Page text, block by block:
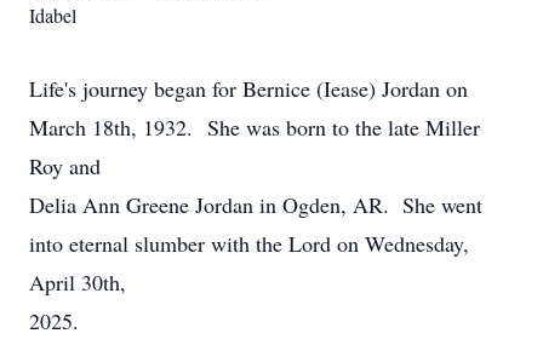
Idabel
Life's journey began for Bernice (Iease) Jordan on
March 18th, 1932. She was born to the late Miller
Roy and
Delia Ann Greene Jordan in Ogden, AR. She went
into eternal slumber with the Lord on Wednesday,
April 30th,
2025.